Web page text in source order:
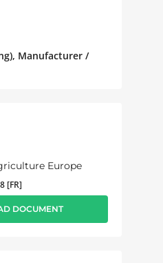
Manufacturer /
Europe
[FR]
DOCUMENT